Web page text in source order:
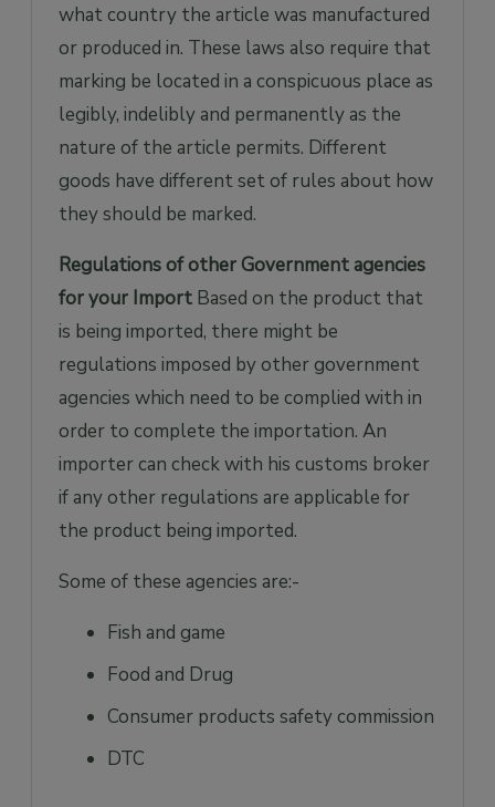
what country the article was manufactured
or produced in. These laws also require that
marking be located in a conspicuous place as
legibly, indelibly and permanently as the
nature of the article permits. Different
goods have different set of rules about how
they should be marked.
Regulations of other Government agencies
for your Import Based on the product that
is being imported, there might be
regulations imposed by other government
agencies which need to be complied with in
order to complete the importation. An
importer can check with his customs broker
if any other regulations are applicable for
the product being imported.
Some of these agencies are:-
Fish and game
Food and Drug
Consumer products safety commission
DTC